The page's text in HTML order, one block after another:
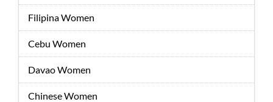
Filipina Women
Cebu Women
Davao Women
Chinese Women